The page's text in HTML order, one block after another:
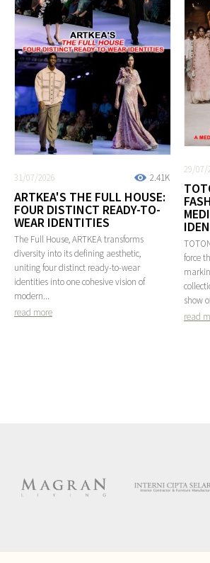
2.41K
31/07/2026
ARTKEA'S THE FULL HOUSE:
FOUR DISTINCT READY-TO-
WEAR IDENTITIES
The Full House, ARTKEA transforms
diversity into its defining aesthetic,
uniting four distinct ready-to-wear
identities into one cohesive vision of
modern...
read more
29/07/
force
show
read